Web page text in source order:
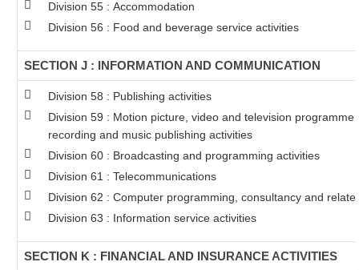
Division 55 : Accommodation
Division 56 : Food and beverage service activities
SECTION J : INFORMATION AND COMMUNICATION
Division 58 : Publishing activities
Division 59 : Motion picture, video and television programme
recording and music publishing activities
Division 60 : Broadcasting and programming activities
Division 61 : Telecommunications
Division 62 : Computer programming, consultancy and
Division 63 : Information service activities
SECTION K : FINANCIAL AND INSURANCE ACTIVITIES